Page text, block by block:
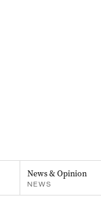
News & Opinion
NEWS